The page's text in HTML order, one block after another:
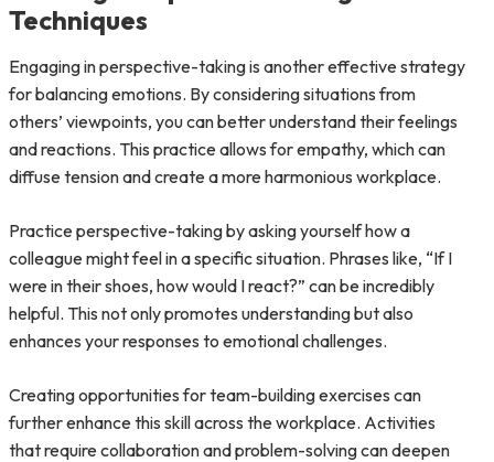
Techniques
Engaging in perspective-taking is another effective strategy
for balancing emotions. By considering situations from
others’ viewpoints, you can better understand their feelings
and reactions. This practice allows for empathy, which can
diffuse tension and create a more harmonious workplace.
Practice perspective-taking by asking yourself how a
colleague might feel in a specific situation. Phrases like, “If I
were in their shoes, how would I react?” can be incredibly
helpful. This not only promotes understanding but also
enhances your responses to emotional challenges.
Creating opportunities for team-building exercises can
further enhance this skill across the workplace. Activities
that require collaboration and problem-solving can deepen